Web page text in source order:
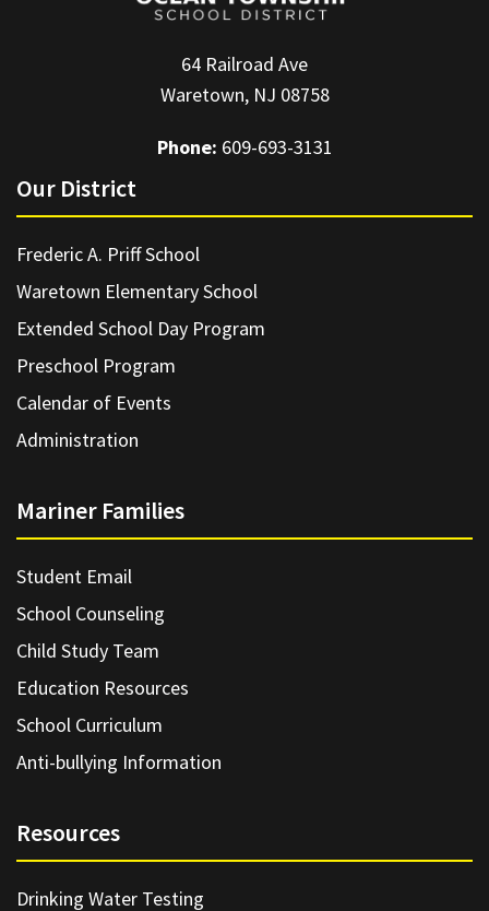
64 Railroad Ave
Waretown, NJ 08758
Phone: 609-693-3131
Our District
Frederic A. Priff School
Waretown Elementary School
Extended School Day Program
Preschool Program
Calendar of Events
Administration
Mariner Families
Student Email
School Counseling
Child Study Team
Education Resources
School Curriculum
Anti-bullying Information
Resources
Drinking Water Testing